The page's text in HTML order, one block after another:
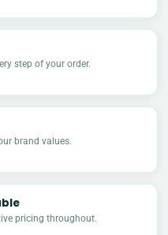
step of your order.
brand values.
pricing throughout.